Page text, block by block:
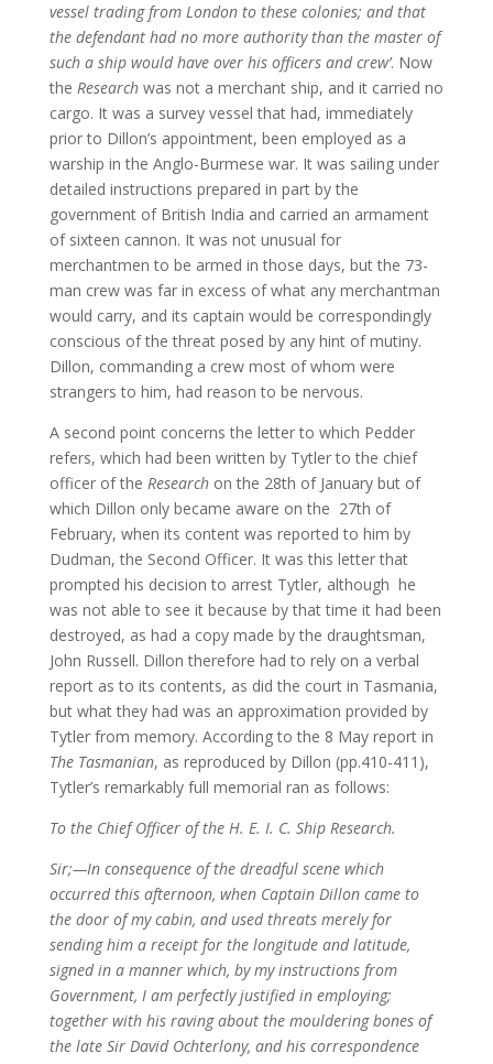
vessel trading from London to these colonies; and that
the defendant had no more authority than the master of
such a ship would have over his officers and crew’. Now
the Researchwas not a merchant ship, and it carried no
cargo. It was a survey vessel that had, immediately
prior to Dillon’s appointment, been employed as a
warship in the Anglo-Burmese war. It was sailing under
detailed instructions prepared in part by the
government of British India and carried an armament
of sixteen cannon. It was not unusual for
merchantmen to be armed in those days, but the 73-
man crew was far in excess of what any merchantman
would carry, and its captain would be correspondingly
conscious of the threat posed by any hint of mutiny.
Dillon, commanding a crew most of whom were
strangers to him, had reason to be nervous.
A second point concerns the letter to which Pedder
refers, which had been written by Tytler to the chief
officer of the Researchon the 28th of January but of
which Dillon only became aware on the 27th of
February, when its content was reported to him by
Dudman, the Second Officer. It was this letter that
prompted his decision to arrest Tytler, although he
was not able to see it because by that time it had been
destroyed, as had a copy made by the draughtsman,
John Russell. Dillon therefore had to rely on a verbal
report as to its contents, as did the court in Tasmania,
but what they had was an approximation provided by
Tytler from memory. According to the 8 May report in
The Tasmanian, as reproduced by Dillon (pp.410-411),
Tytler’s remarkably full memorial ran as follows:
To the Chief Officer of the H. E. I. C. Ship Research.
Sir;—In consequence of the dreadful scene which
occurred this afternoon, when Captain Dillon came to
the door of my cabin, and used threats merely for
sending him a receipt for the longitude and latitude,
signed in a manner which, by my instructions from
Government, I am perfectly justified in employing;
together with his raving about the mouldering bones of
the late Sir David Ochterlony, and his correspondence